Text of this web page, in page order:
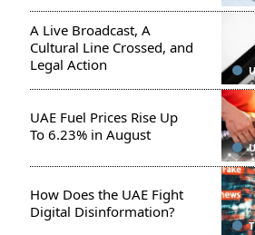
A Live Broadcast, A
Cultural Line Crossed, and
Legal Action
UAE Fuel Prices Rise Up
To 6.23% in August
How Does the UAE Fight
Digital Disinformation?